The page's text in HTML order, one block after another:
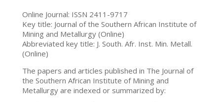
Online Journal: ISSN 2411-9717
Key title: Journal of the Southern African Institute of
Mining and Metallurgy (Online)
Abbreviated key title: J. South. Afr. Inst. Min. Metall.
(Online)
The papers and articles published in The Journal of
the Southern African Institute of Mining and
Metallurgy are indexed or summarized by: